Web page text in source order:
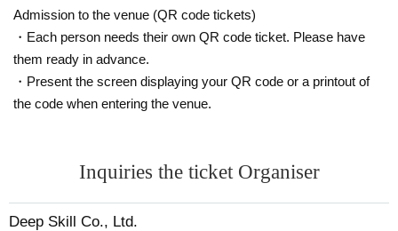
stuffed toys, etc. )/Other items that the Organizing Committee determines can
not be kept.
*The organizing committee may decide not to hand over any gifts to Artist af
ter checking their contents.
*Gifts and fan letters received cannot be returned under any circumstances.
Admission to the venue (QR code tickets)
・Each person needs their own QR code ticket. Please have
them ready in advance.
・Present the screen displaying your QR code or a printout of
the code when entering the venue.
Inquiries the ticket Organiser
Deep Skill Co., Ltd.